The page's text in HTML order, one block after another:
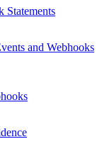
Statements
and Webhooks